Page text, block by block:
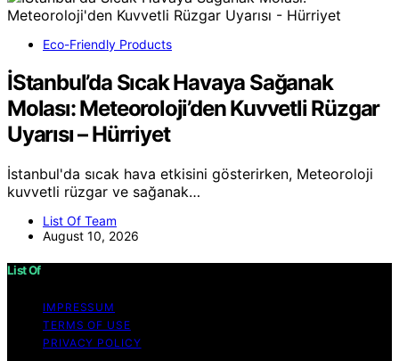
Eco-Friendly Products
İStanbul’da Sıcak Havaya Sağanak
Molası: Meteoroloji’den Kuvvetli Rüzgar
Uyarısı – Hürriyet
İstanbul'da sıcak hava etkisini gösterirken, Meteoroloji
kuvvetli rüzgar ve sağanak…
List Of Team
August 10, 2026
List Of
IMPRESSUM
TERMS OF USE
PRIVACY POLICY